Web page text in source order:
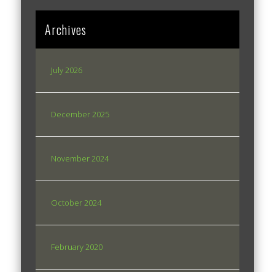
Archives
July 2026
December 2025
November 2024
October 2024
February 2020